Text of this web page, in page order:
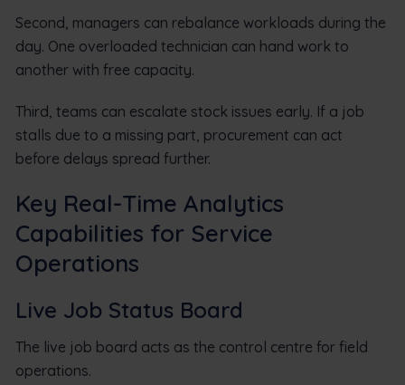
Second, managers can rebalance workloads during the
day. One overloaded technician can hand work to
another with free capacity.
Third, teams can escalate stock issues early. If a job
stalls due to a missing part, procurement can act
before delays spread further.
Key Real-Time Analytics
Capabilities for Service
Operations
Live Job Status Board
The live job board acts as the control centre for field
operations.